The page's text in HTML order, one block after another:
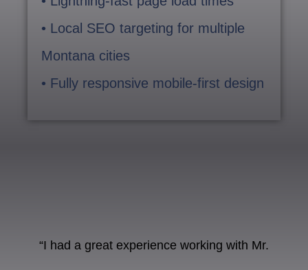
• Local SEO targeting for multiple
Montana cities
• Fully responsive mobile-first design
“I had a great experience working with Mr.